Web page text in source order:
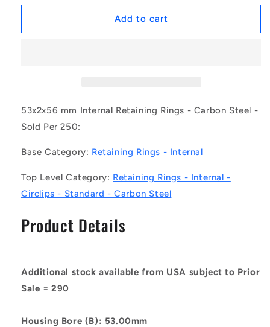
for
|
250)
-
Internal
Rings
-
mm
Circlips
Steel
Circlip
for
1172258
|
250)
Internal
Rings
-
mm
Circlips
Steel
Add to cart
53x2x56 mm Internal Retaining Rings - Carbon Steel -
Sold Per 250:
Base Category: Retaining Rings - Internal
Top Level Category: Retaining Rings - Internal -
Circlips - Standard - Carbon Steel
Product Details
Additional stock available from USA subject to Prior
Sale = 290
Housing Bore (B): 53.00mm